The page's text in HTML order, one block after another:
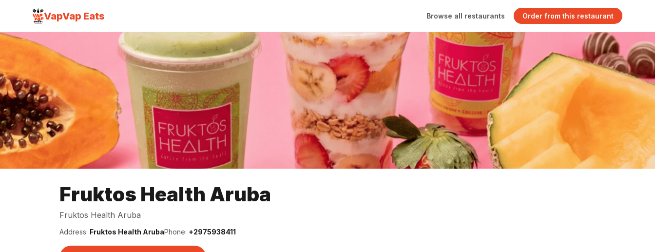
VapVap Eats Browse all restaurants Order from this restaurant
Fruktos Health Aruba
Fruktos Health Aruba
Address: Fruktos Health ArubaPhone: +2975938411